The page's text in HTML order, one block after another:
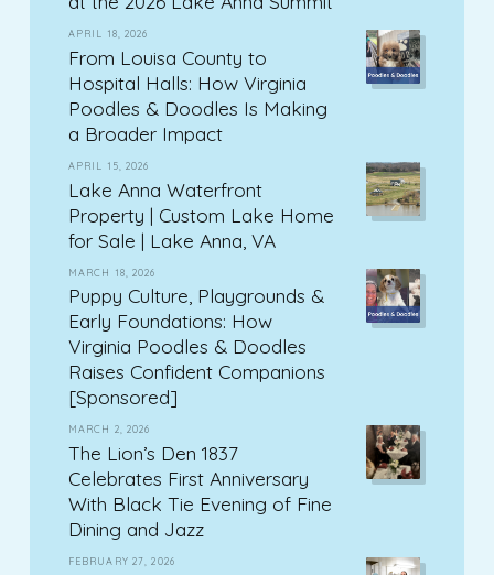
APRIL 18, 2026
From Louisa County to
Hospital Halls: How Virginia
Poodles & Doodles Is Making
a Broader Impact
APRIL 15, 2026
Lake Anna Waterfront
Property | Custom Lake Home
for Sale | Lake Anna, VA
MARCH 18, 2026
Puppy Culture, Playgrounds &
Early Foundations: How
Virginia Poodles & Doodles
Raises Confident Companions
[Sponsored]
MARCH 2, 2026
The Lion’s Den 1837
Celebrates First Anniversary
With Black Tie Evening of Fine
Dining and Jazz
FEBRUARY 27, 2026